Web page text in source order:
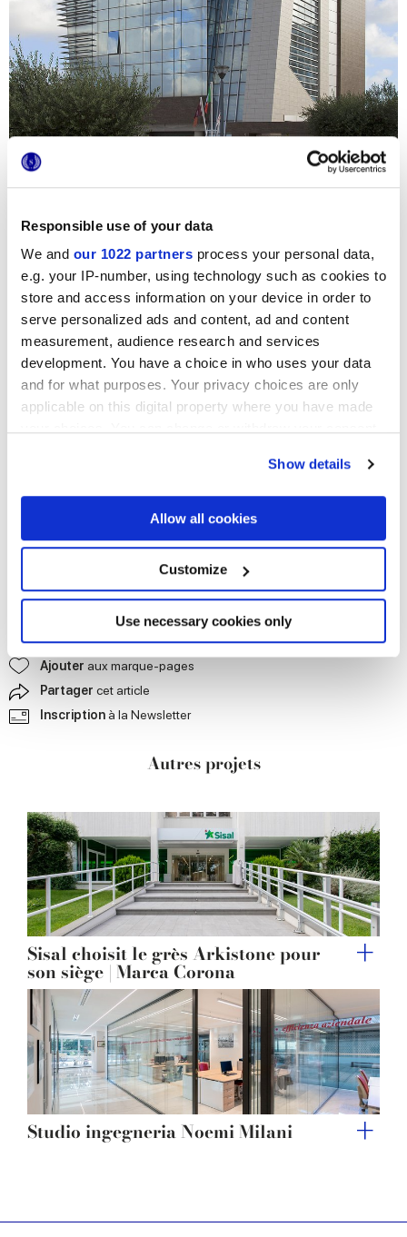
Responsible use of your data
We and our 1022 partners process your personal data,
e.g. your IP-number, using technology such as cookies to
store and access information on your device in order to
serve personalized ads and content, ad and content
measurement, audience research and services
development. You have a choice in who uses your data
and for what purposes. Your privacy choices are only
applicable on this digital property where you have made
If you allow, we would also like to:
Collect information about your geographical
location which can be accurate to within several
Identify your device by actively scanning it for
specific characteristics (fingerprinting)
Find out more about how your personal data is processed
and set your preferences in thedetails section.
We use cookies to personalise content and ads, to
We also share information about your use of our site with
may combine it with other information that you’ve
of their services.
Show details
Allow all cookies
Customize
Use necessary cookies only
Afin d’optimiser les performances thermiques et
environnementales de son nouveau quartier général,
Marca Corona a proposé à l’agence immobilière Progedil le
système innovant de murs ventilés. Les façades externes
de tout l’édifice sont ainsi revêtues de Reaction, carrelages
effet métal au fort impact esthétique. Les différentes
couleurs choisies, Ivory et Brown, s’alternent en un plaisant
jeu chromatique et confèrent à ce gratte-ciel de la
périphérie romaine un caractère moderne et recherché.
Nouscontacter pour plus d'informations
Ajouter aux marque-pages
Partager cet article
Inscription à la Newsletter
Autres projets
Sisal choisit le grès Arkistone pour
son siège | Marca Corona
Studio ingegneria Noemi Milani